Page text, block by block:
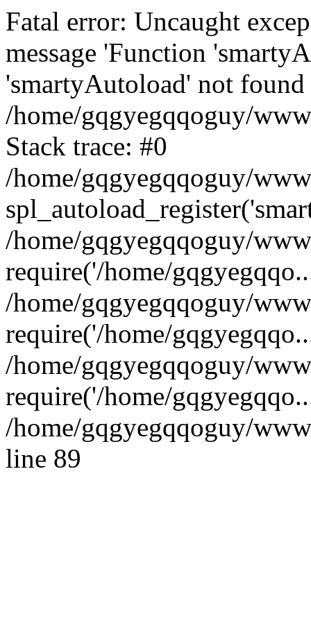
Fatal error: Uncaught
message 'Function
'smartyAutoload' not
/home/gqgyegqqoguy/
Stack trace: #0
/home/gqgyegqqoguy/
/home/gqgyegqqoguy/
require('/home/
/home/gqgyegqqoguy/
require('/home/
/home/gqgyegqqoguy/
require('/home/
/home/gqgyegqqoguy/
line 89